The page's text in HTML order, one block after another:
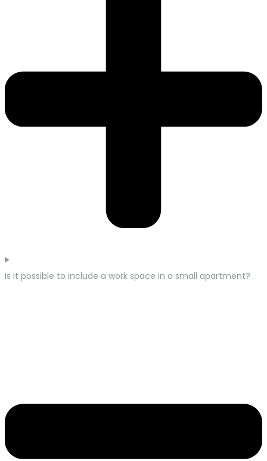
Is it possible to include a work space in a small apartment?